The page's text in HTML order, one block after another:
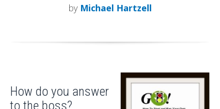
by Michael Hartzell
How do you answer
to the boss?